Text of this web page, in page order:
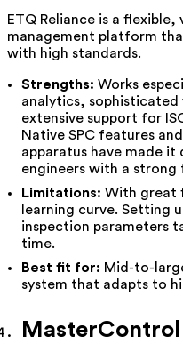
ETQ Reliance is a
management platform
with high standards.
Strengths: Works
analytics,
extensive support for
Native SPC features
apparatus have made
engineers with a strong
Limitations: With great
learning curve. Setting
inspection parameters
time.
Best fit for: Mid-to-
system that adapts to
MasterControl